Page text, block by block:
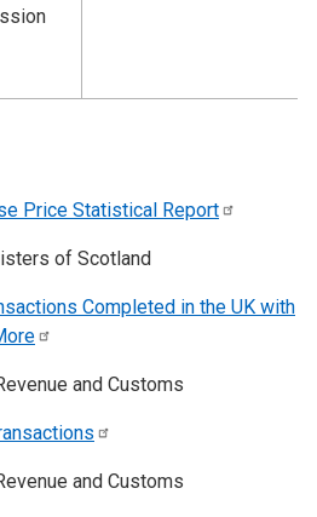
Price Statistical Report
of Scotland
Completed in the UK with
and Customs
and Customs